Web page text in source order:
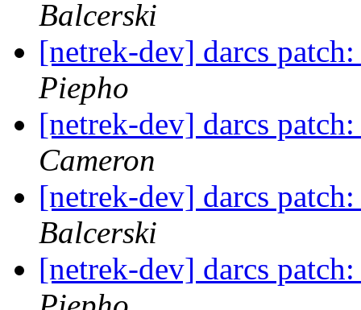
Balcerski
[netrek-dev] darcs
Piepho
[netrek-dev] darcs
Cameron
[netrek-dev] darcs
Balcerski
[netrek-dev] darcs